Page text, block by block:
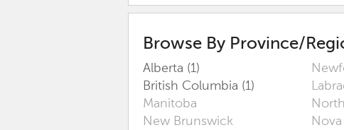
Browse By Province/
Alberta (1)
British Columbia (1)
Manitoba
New Brunswick